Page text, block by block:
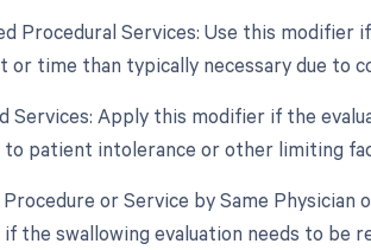
Procedural Services: Use this
time than typically necessary due to
Services: Apply this modifier if the
to patient intolerance or other limiting
or Service by Same Physician
the swallowing evaluation needs to be